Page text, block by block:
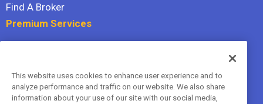
Find A Broker
Premium Services
Hidden Gems
All Services
This website uses cookies to enhance user experience and to
analyze performance and traffic on our website. We also share
information about your use of our site with our social media,